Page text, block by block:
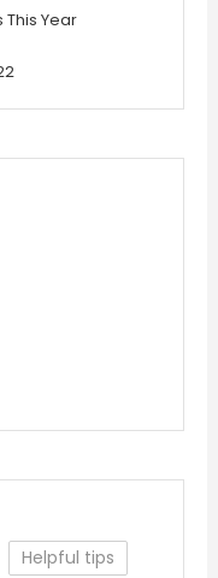
This Year
Helpful tips